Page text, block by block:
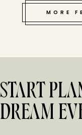
MORE
START
DREAM